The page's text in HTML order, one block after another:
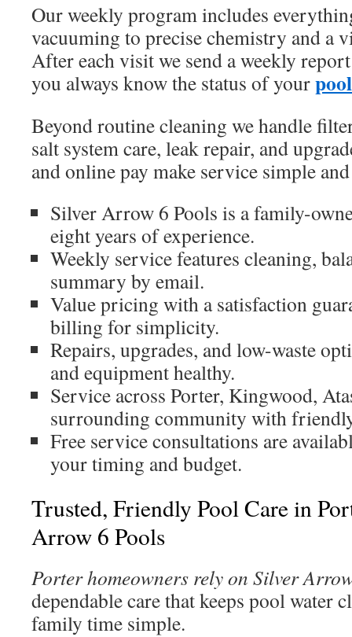
Our weekly program includes
vacuuming to precise chemistry and a
After each visit we send a weekly
you always know the status of your
Beyond routine cleaning we handle
salt system care, leak repair, and
and online pay make service simple
Silver Arrow 6 Pools is a family-
eight years of experience.
Weekly service features cleaning,
summary by email.
Value pricing with a satisfaction
billing for simplicity.
Repairs, upgrades, and low-waste
and equipment healthy.
Service across Porter, Kingwood,
surrounding community with
Free service consultations are
your timing and budget.
Trusted, Friendly Pool Care in
Arrow 6 Pools
Porter homeowners rely on Silver
dependable care that keeps pool water
family time simple.